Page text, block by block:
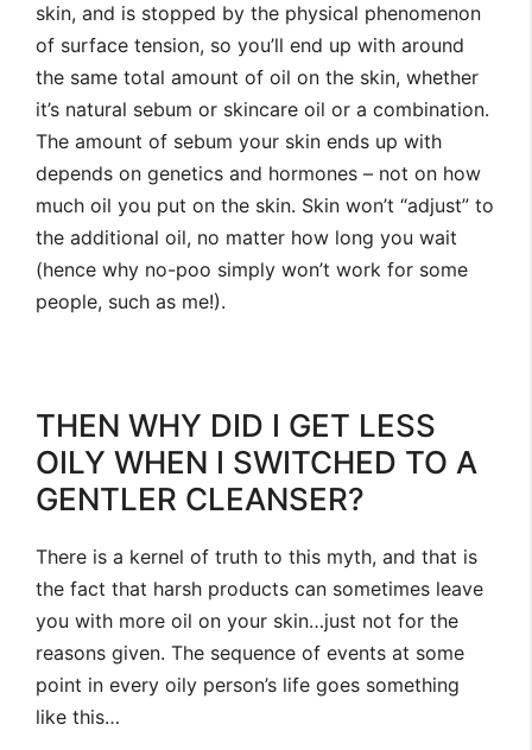
skin, and is stopped by the physical phenomenon
of surface tension, so you’ll end up with around
the same total amount of oil on the skin, whether
it’s natural sebum or skincare oil or a combination.
The amount of sebum your skin ends up with
depends on genetics and hormones – not on how
much oil you put on the skin. Skin won’t “adjust” to
the additional oil, no matter how long you wait
(hence why no-poo simply won’t work for some
people, such as me!).
THEN WHY DID I GET LESS
OILY WHEN I SWITCHED TO A
GENTLER CLEANSER?
There is a kernel of truth to this myth, and that is
the fact that harsh products can sometimes leave
you with more oil on your skin…just not for the
reasons given. The sequence of events at some
point in every oily person’s life goes something
like this…